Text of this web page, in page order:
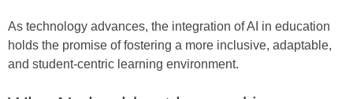
As technology advances, the integration of AI in education
holds the promise of fostering a more inclusive, adaptable,
and student-centric learning environment.